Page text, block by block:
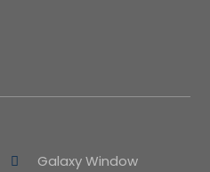
Galaxy Window